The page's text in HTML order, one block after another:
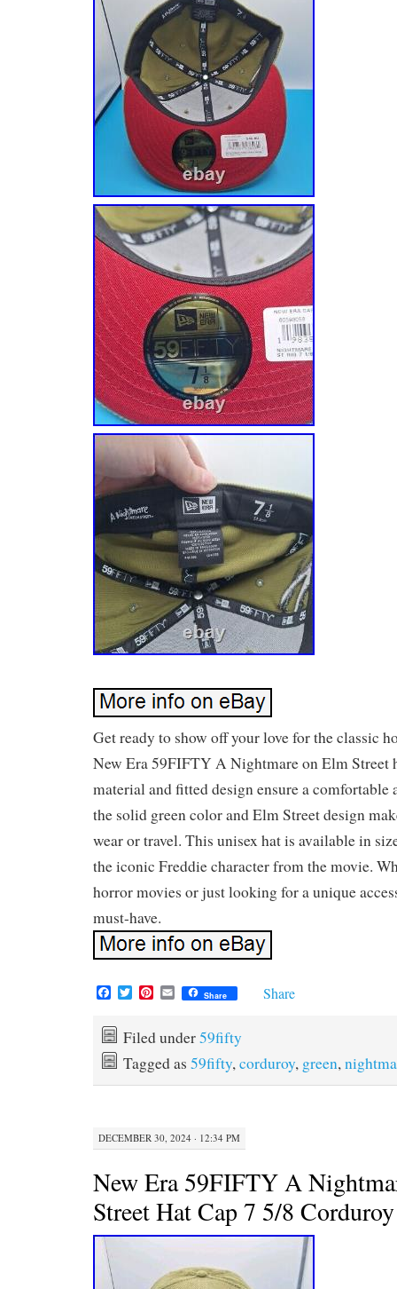
Get ready to show off your love for the classic
New Era 59FIFTY A Nightmare on Elm Street
material and fitted design ensure a
the solid green color and Elm Street design
wear or travel. This unisex hat is available in
the iconic Freddie character from the movie.
horror movies or just looking for a unique
must-have.
F
e
b
o
k
T
w
t
t
e
P
t
e
r
e
s
E
m
i
l
Share Share
Filed under59fifty
Tagged as 59fifty,corduroy, green,
DECEMBER 30, 2024 · 12:34 PM
New Era 59FIFTY A
Street Hat Cap 7 5/8